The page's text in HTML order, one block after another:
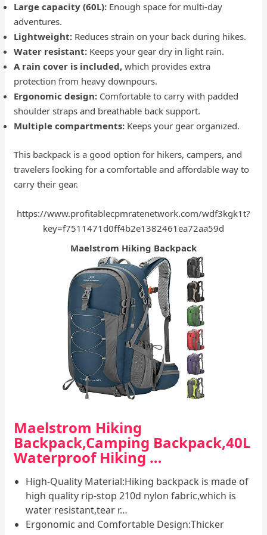
Large capacity (60L): Enough space for multi-day
adventures.
Lightweight: Reduces strain on your back during hikes.
Water resistant: Keeps your gear dry in light rain.
A rain cover is included, which provides extra
protection from heavy downpours.
Ergonomic design: Comfortable to carry with padded
shoulder straps and breathable back support.
Multiple compartments: Keeps your gear organized.
This backpack is a good option for hikers, campers, and
travelers looking for a comfortable and affordable way to
carry their gear.
https://www.profitablecpmratenetwork.com/wdf3kgk1t?
key=f7511471d0ff4b2e1382461ea72aa59d
Maelstrom Hiking Backpack
Maelstrom Hiking
Backpack,Camping Backpack,40L
Waterproof Hiking …
High-Quality Material:Hiking backpack is made of
high quality rip-stop 210d nylon fabric,which is
water resistant,tear r…
Ergonomic and Comfortable Design:Thicker